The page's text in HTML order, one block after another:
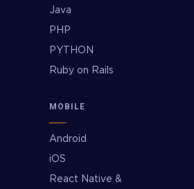
Java
PHP
PYTHON
Ruby on Rails
MOBILE
Android
iOS
React Native &